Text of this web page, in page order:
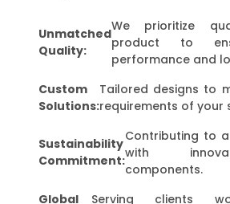
Unmatched
Quality:
We prioritize
product to
performance and
Custom
Solutions:
Tailored designs to
requirements of your
Sustainability
Commitment:
Contributing to
with
components.
Global
Serving clients